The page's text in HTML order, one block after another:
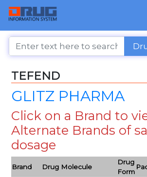
TEFEND
GLITZ PHARMA
Click on a Brand to
Alternate Brands of
dosage
Brand Drug Molecule
Drug
Form